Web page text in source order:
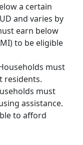
a certain
and varies by
earn below
to be eligible
must
residents.
must
assistance.
to afford